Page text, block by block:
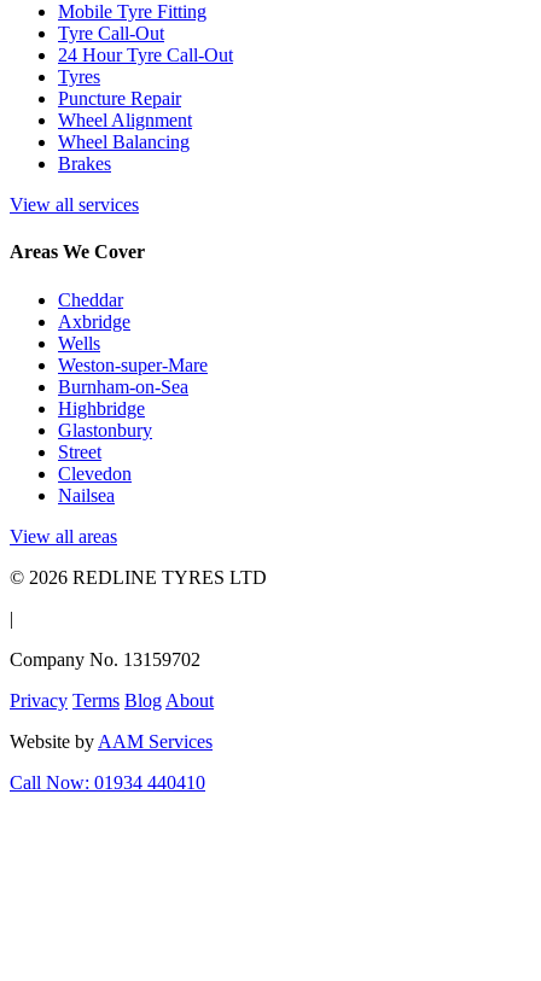
Mobile Tyre Fitting
Tyre Call-Out
24 Hour Tyre Call-Out
Tyres
Puncture Repair
Wheel Alignment
Wheel Balancing
Brakes
View all services
Areas We Cover
Cheddar
Axbridge
Wells
Weston-super-Mare
Burnham-on-Sea
Highbridge
Glastonbury
Street
Clevedon
Nailsea
View all areas
© 2026 REDLINE TYRES LTD
|
Company No. 13159702
Privacy Terms Blog About
Website by AAM Services
Call Now: 01934 440410